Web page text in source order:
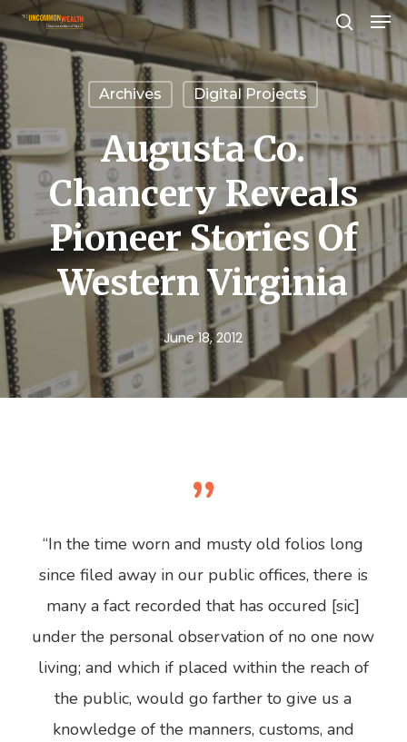
Skip
to
main
content
search
Archives Digital Projects
Augusta Co.
Chancery Reveals
Pioneer Stories Of
Western Virginia
June 18, 2012
”
“In the time worn and musty old folios long
since filed away in our public offices, there is
many a fact recorded that has occured [sic]
under the personal observation of no one now
living; and which if placed within the reach of
the public, would go farther to give us a
knowledge of the manners, customs, and
Close
Menu